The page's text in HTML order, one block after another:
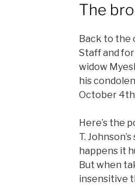
The
Back to the
Staff and
widow
his
October
Here’s the
T.
happens it
But when
insensitive